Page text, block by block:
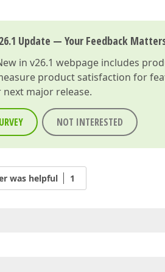
Update — Your Feedback
in v26.1 webpage includes
product satisfaction for
major release.
NOT INTERESTED
was helpful 1